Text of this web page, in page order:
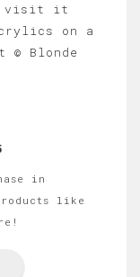
I visit it
on a
© Blonde
in
like